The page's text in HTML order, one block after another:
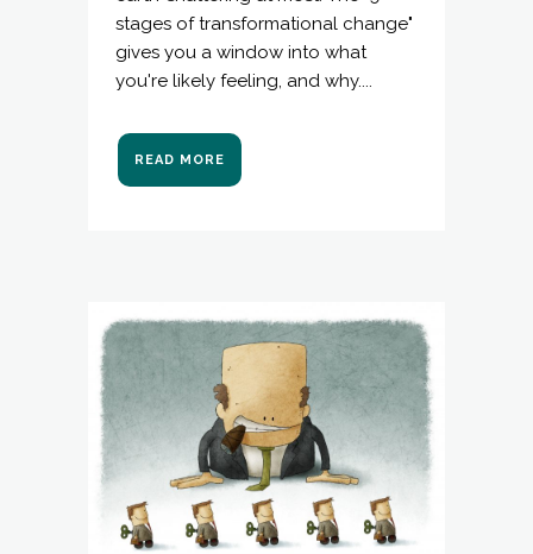
stages of transformational change"
gives you a window into what
you're likely feeling, and why....
READ MORE